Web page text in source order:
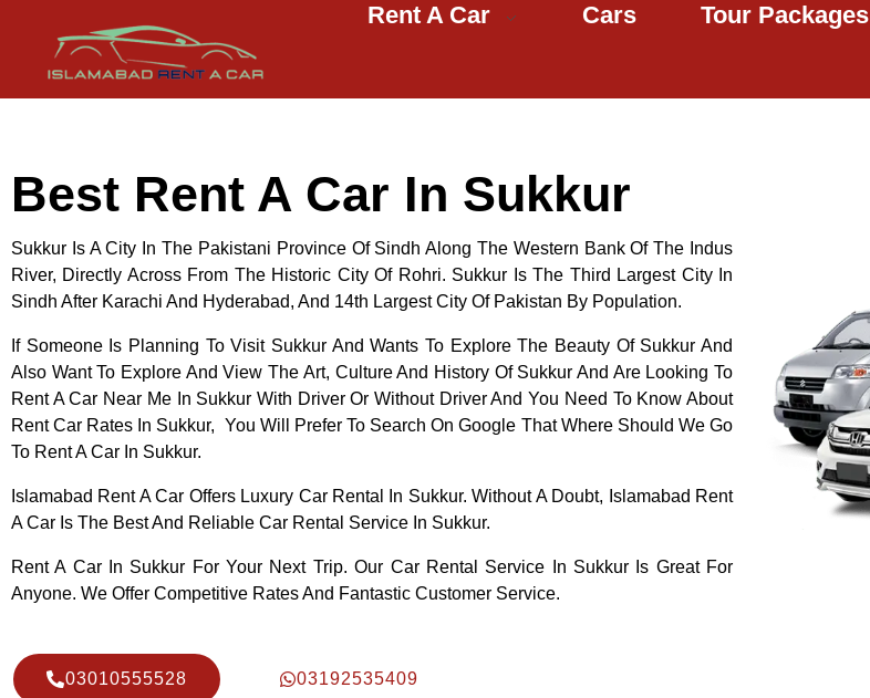
Islamabad Rent a Car
Rent A Car Cars Tour Packages
Best Rent A Car In Sukkur
Sukkur Is A City In The Pakistani Province Of Sindh Along The Western Bank Of The Indus
River, Directly Across From The Historic City Of Rohri. Sukkur Is The Third Largest City In
Sindh After Karachi And Hyderabad, And 14th Largest City Of Pakistan By Population.
If Someone Is Planning To Visit Sukkur And Wants To Explore The Beauty Of Sukkur And
Also Want To Explore And View The Art, Culture And History Of Sukkur And Are Looking To
Rent A Car Near Me In Sukkur With Driver Or Without Driver And You Need To Know About
Rent Car Rates In Sukkur, You Will Prefer To Search On Google That Where Should We Go
To Rent A Car In Sukkur.
Islamabad Rent A Car Offers Luxury Car Rental In Sukkur. Without A Doubt, Islamabad Rent
A Car Is The Best And Reliable Car Rental Service In Sukkur.
Rent A Car In Sukkur For Your Next Trip. Our Car Rental Service In Sukkur Is Great For
Anyone. We Offer Competitive Rates And Fantastic Customer Service.
03010555528 03192535409